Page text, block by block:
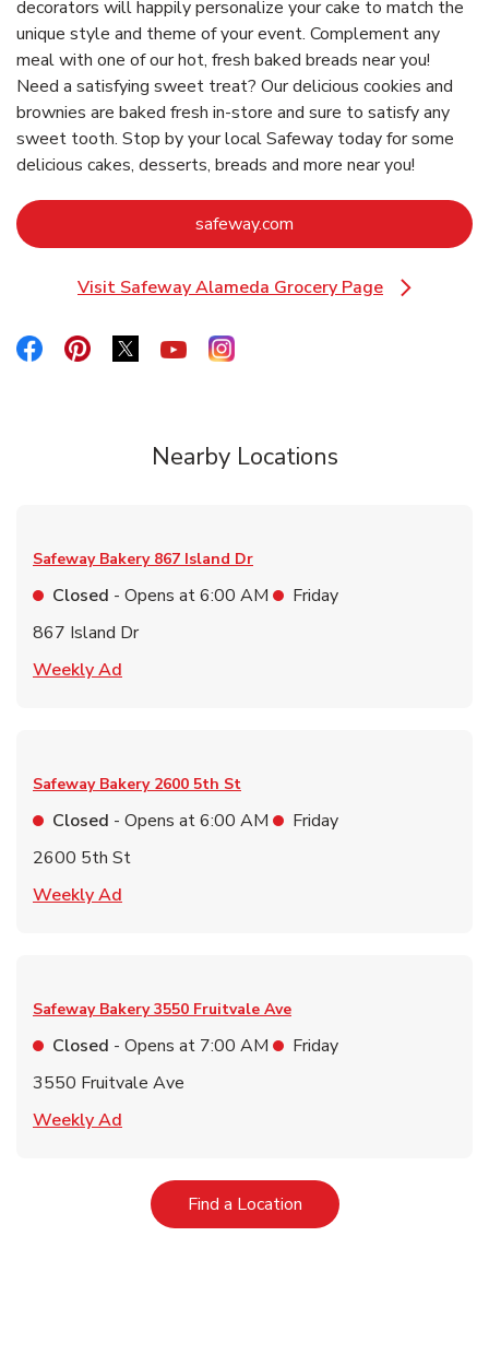
decorators will happily personalize your cake to match the
unique style and theme of your event. Complement any
meal with one of our hot, fresh baked breads near you!
Need a satisfying sweet treat? Our delicious cookies and
brownies are baked fresh in-store and sure to satisfy any
sweet tooth. Stop by your local Safeway today for some
delicious cakes, desserts, breads and more near you!
safeway.com
Visit Safeway Alameda Grocery Page
Link Opens in New Tab
Link Opens in New Tab
Link Opens in New Tab
Link Opens in New Tab
Link Opens in New Tab
Link Opens in New Tab
Nearby Locations
Safeway Bakery 867 Island Dr
Closed - Opens at6:00 AM
Friday
867 Island Dr
Weekly Ad
Safeway Bakery 2600 5th St
Closed - Opens at6:00 AM
Friday
2600 5th St
Weekly Ad
Safeway Bakery 3550 Fruitvale Ave
Closed - Opens at 7:00 AM
Friday
3550 Fruitvale Ave
Weekly Ad
Find a LocationLink Opens in New Tab